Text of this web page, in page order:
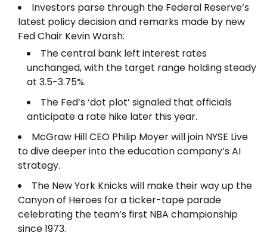
Investors parse through the Federal Reserve’s
latest policy decision and remarks made by new
Fed Chair Kevin Warsh:
The central bank left interest rates
unchanged, with the target range holding steady
at 3.5-3.75%.
The Fed’s ‘dot plot’ signaled that officials
anticipate a rate hike later this year.
McGraw Hill CEO Philip Moyer will join NYSE Live
to dive deeper into the education company’s AI
strategy.
The New York Knicks will make their way up the
Canyon of Heroes for a ticker-tape parade
celebrating the team’s first NBA championship
since 1973.